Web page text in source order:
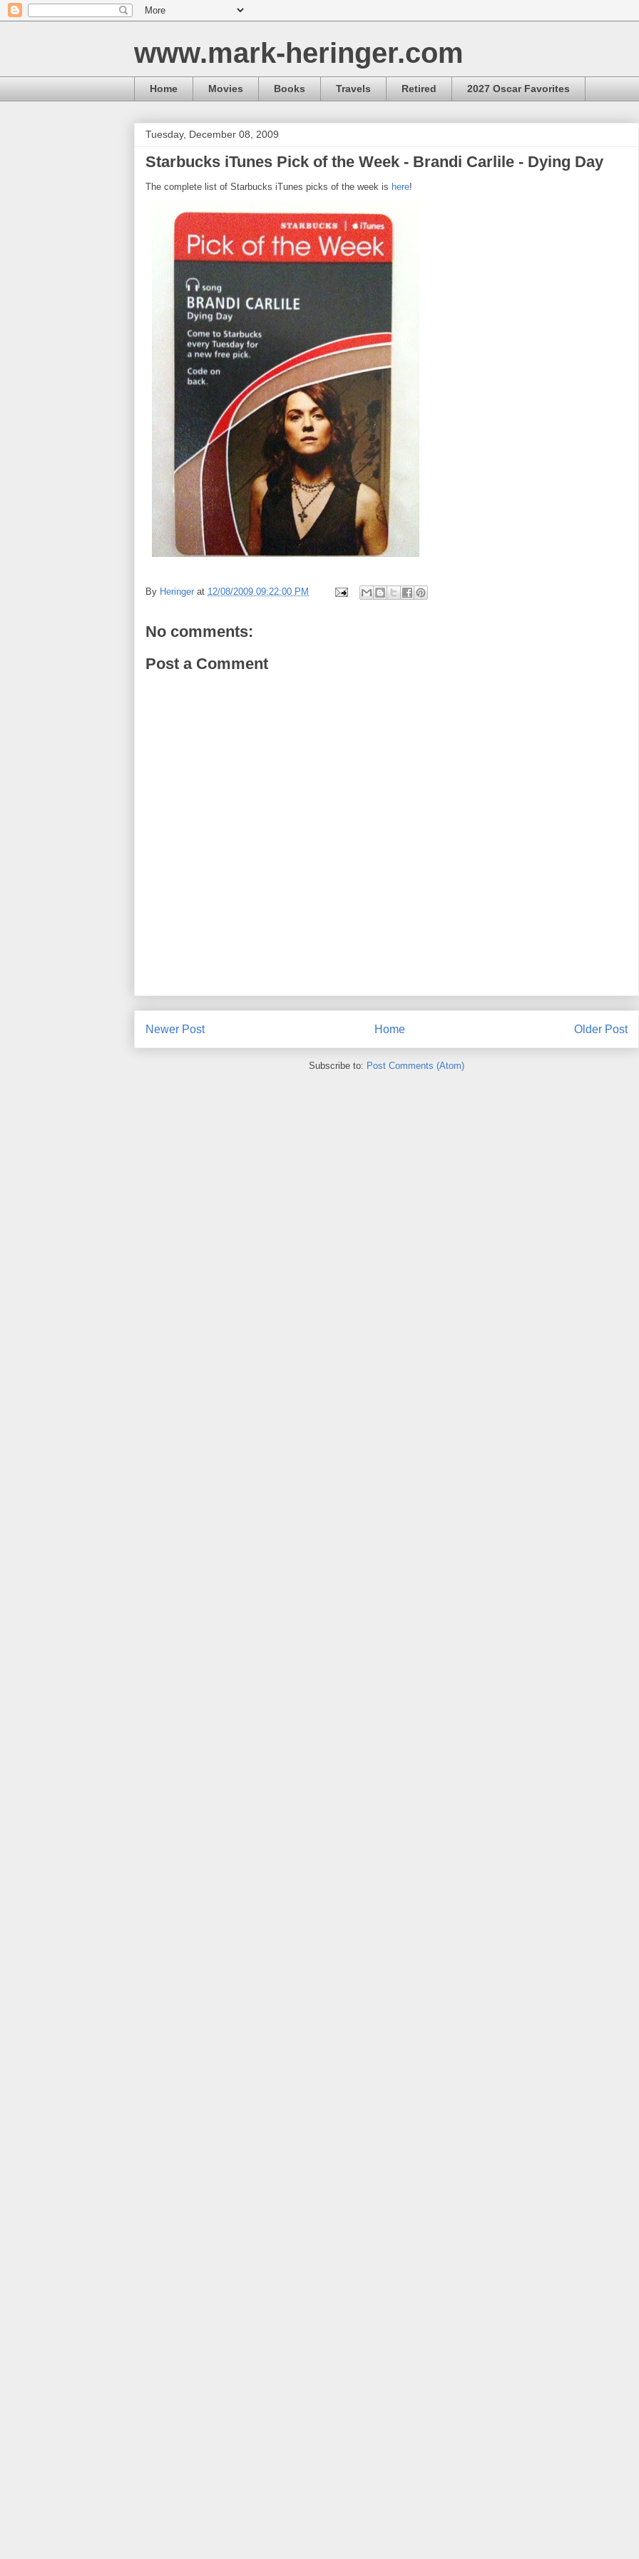
www.mark-heringer.com
Home Movies Books Travels Retired 2027 Oscar Favorites
Tuesday, December 08, 2009
Starbucks iTunes Pick of the Week - Brandi Carlile - Dying Day
The complete list of Starbucks iTunes picks of the week is here!
By Heringer at 12/08/2009 09:22:00 PM
No comments:
Post a Comment
Newer Post Older Post
Home
Subscribe to: Post Comments (Atom)